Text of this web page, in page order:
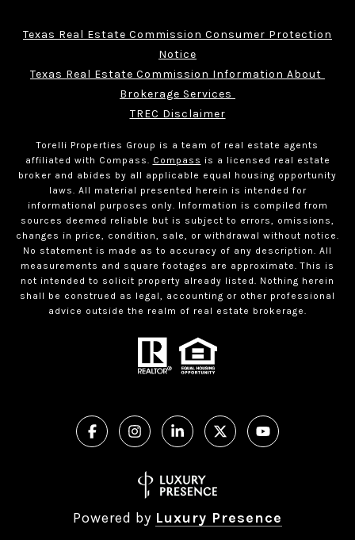
Texas Real Estate Commission Consumer Protection
Notice
Texas Real Estate Commission Information About
Brokerage Services
TREC Disclaimer
Torelli Properties Group is a team of real estate agents
affiliated with Compass.
Compass is a licensed real estate
broker and abides by all applicable equal housing opportunity
laws. All material presented herein is intended for
informational purposes only. Information is compiled from
sources deemed reliable but is subject to errors, omissions,
changes in price, condition, sale, or withdrawal without notice.
No statement is made as to accuracy of any description. All
measurements and square footages are approximate. This is
not intended to solicit property already listed. Nothing herein
shall be construed as legal, accounting or other professional
advice outside the realm of real estate brokerage.
Powered by Luxury Presence